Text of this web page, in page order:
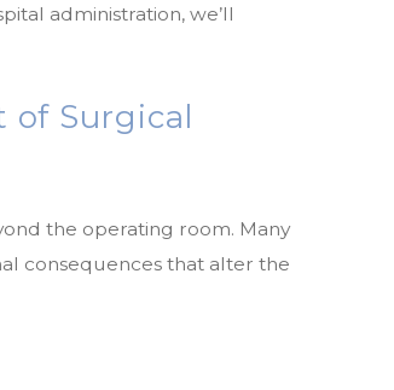
administration, we’ll
of Surgical
the operating room. Many
consequences that alter the